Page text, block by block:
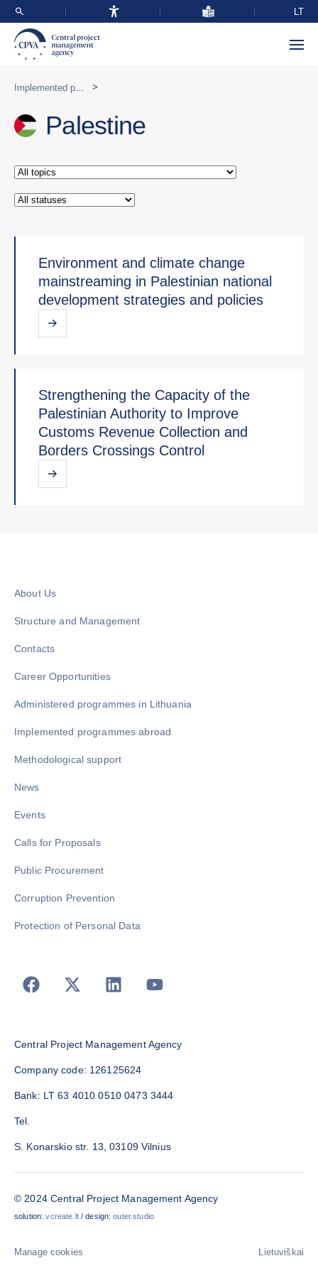
LT
>
Palestine
Environment and climate change
mainstreaming in Palestinian national
development strategies and policies
Strengthening the Capacity of the
Palestinian Authority to Improve
Customs Revenue Collection and
Borders Crossings Control
About Us
Structure and Management
Contacts
Career Opportunities
Administered programmes in Lithuania
Implemented programmes abroad
Methodological support
News
Events
Calls for Proposals
Public Procurement
Corruption Prevention
Protection of Personal Data
Central Project Management Agency
Company code: 126125624
Bank: LT 63 4010 0510 0473 3444
Tel.
S. Konarskio str. 13, 03109 Vilnius
© 2024 Central Project Management Agency
solution:vcreate.lt/ design:outer.studio
Manage cookies Lietuviškai